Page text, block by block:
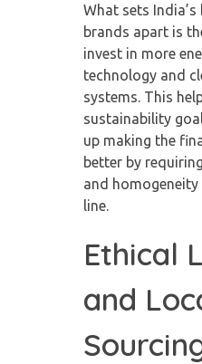
What sets
brands apart is
invest in more
technology and
systems. This
sustainability
up making the
better by
and
line.
Ethical
and